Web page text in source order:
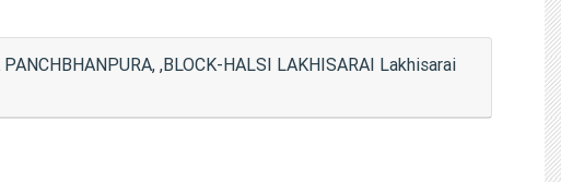
,BLOCK-HALSI LAKHISARAI Lakhisarai